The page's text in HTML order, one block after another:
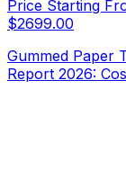
Price Starting
$2699.00
Gummed Paper
Report 2026: